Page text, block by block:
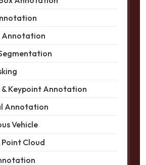
Annotation
Keypoint Annotation
Annotation
Vehicle
Cloud